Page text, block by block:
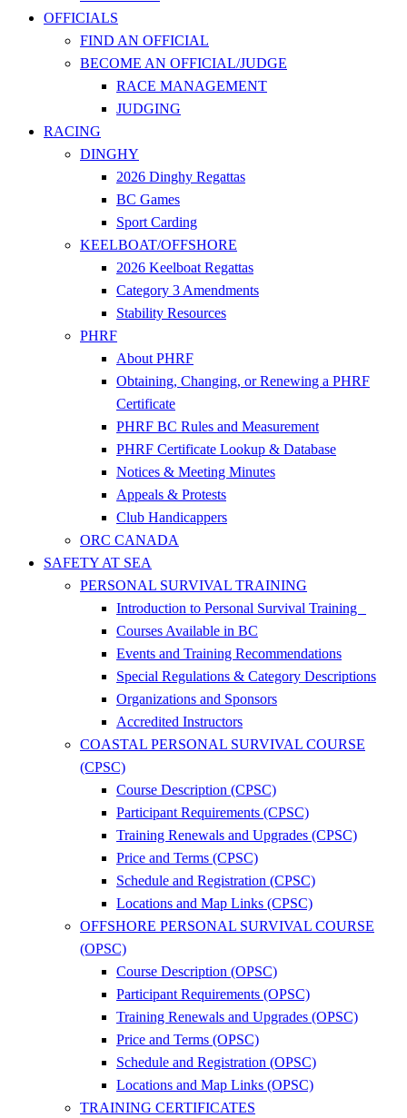
OFFICIALS
FIND AN OFFICIAL
BECOME AN OFFICIAL/JUDGE
RACE MANAGEMENT
JUDGING
RACING
DINGHY
2026 Dinghy Regattas
BC Games
Sport Carding
KEELBOAT/OFFSHORE
2026 Keelboat Regattas
Category 3 Amendments
Stability Resources
PHRF
About PHRF
Obtaining, Changing, or Renewing a PHRF
Certificate
PHRF BC Rules and Measurement
PHRF Certificate Lookup & Database
Notices & Meeting Minutes
Appeals & Protests
Club Handicappers
ORC CANADA
SAFETY AT SEA
PERSONAL SURVIVAL TRAINING
Introduction to Personal Survival Training
Courses Available in BC
Events and Training Recommendations
Special Regulations & Category Descriptions
Organizations and Sponsors
Accredited Instructors
COASTAL PERSONAL SURVIVAL COURSE
(CPSC)
Course Description (CPSC)
Participant Requirements (CPSC)
Training Renewals and Upgrades (CPSC)
Price and Terms (CPSC)
Schedule and Registration (CPSC)
Locations and Map Links (CPSC)
OFFSHORE PERSONAL SURVIVAL COURSE
(OPSC)
Course Description (OPSC)
Participant Requirements (OPSC)
Training Renewals and Upgrades (OPSC)
Price and Terms (OPSC)
Schedule and Registration (OPSC)
Locations and Map Links (OPSC)
TRAINING CERTIFICATES